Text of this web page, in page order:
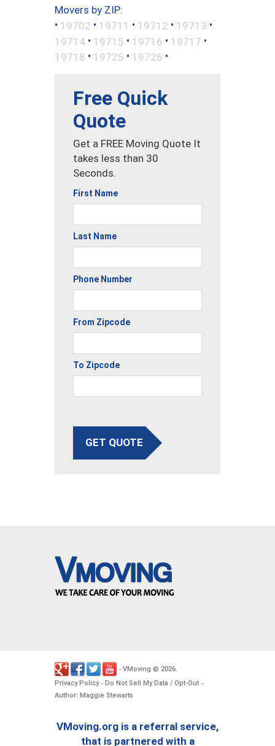
Movers by ZIP:
• 19702 • 19711 • 19712 • 19713 •
19714 • 19715 • 19716 • 19717 •
19718 • 19725 • 19726 •
Free Quick
Quote
Get a FREE Moving Quote It
takes less than 30
Seconds.
First Name
Last Name
Phone Number
From Zipcode
To Zipcode
GET QUOTE
- VMoving © 2026.
Privacy Policy- Do Not Sell My Data / Opt-Out -
Author: Maggie Stewarts
VMoving.org is a referral service,
that is partnered with a